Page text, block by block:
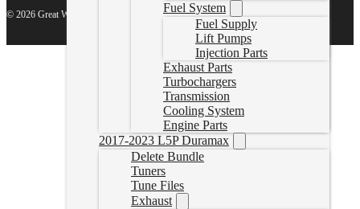
Fuel System
Fuel Supply
Lift Pumps
Injection Parts
Exhaust Parts
Turbochargers
Transmission
Cooling System
Engine Parts
2017-2023 L5P Duramax
Delete Bundle
Tuners
Tune Files
Exhaust
© 2026 Great White North Diesel